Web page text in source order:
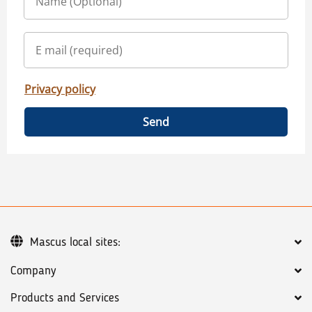
Privacy policy
Send
Company
Products and Services
Mascus local sites: